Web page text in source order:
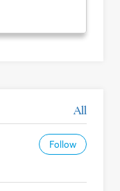
All
Follow